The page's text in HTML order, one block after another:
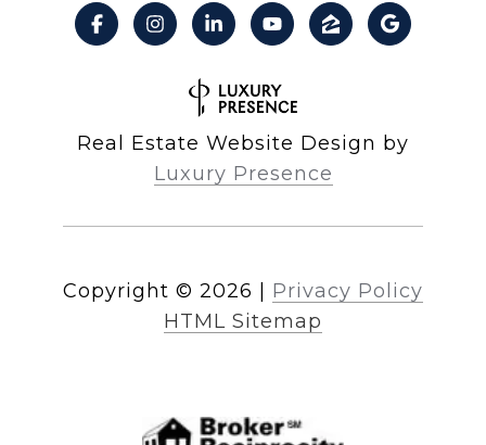
Real Estate Website Design by
Luxury Presence
Copyright © 2026
Privacy Policy
HTML Sitemap